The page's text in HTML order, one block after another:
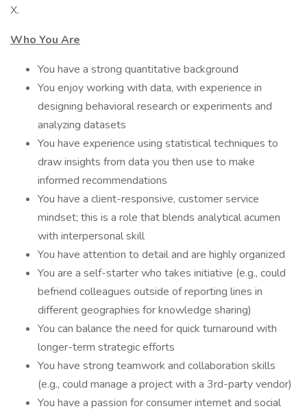
X.
Who You Are
You have a strong quantitative background
You enjoy working with data, with experience in
designing behavioral research or experiments and
analyzing datasets
You have experience using statistical techniques to
draw insights from data you then use to make
informed recommendations
You have a client-responsive, customer service
mindset; this is a role that blends analytical acumen
with interpersonal skill
You have attention to detail and are highly organized
You are a self-starter who takes initiative (e.g., could
befriend colleagues outside of reporting lines in
different geographies for knowledge sharing)
You can balance the need for quick turnaround with
longer-term strategic efforts
You have strong teamwork and collaboration skills
(e.g., could manage a project with a 3rd-party vendor)
You have a passion for consumer internet and social